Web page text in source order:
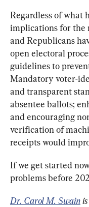
Regardless of what
implications for the
and Republicans
open electoral
guidelines to
Mandatory voter-
and transparent
absentee ballots;
and encouraging
verification of
receipts would
If we get started
problems before
Dr. Carol M. Swain